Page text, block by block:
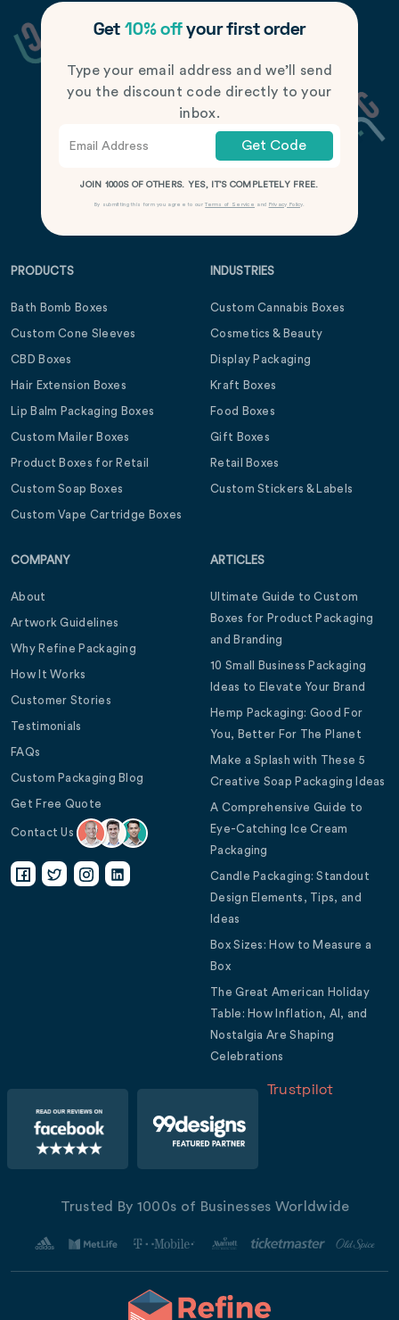
Get 10% offyour first order
Type your email address and we’ll send
you the discount code directly to your
inbox.
Get Code
JOIN 1000S OF OTHERS. YES, IT’S COMPLETELY FREE.
By submitting this form you agree to ourTerms of Service and Privacy Policy.
PRODUCTS
Bath Bomb Boxes
Custom Cone Sleeves
CBD Boxes
Hair Extension Boxes
Lip Balm Packaging Boxes
Custom Mailer Boxes
Product Boxes for Retail
Custom Soap Boxes
Custom Vape Cartridge Boxes
INDUSTRIES
Custom Cannabis Boxes
Cosmetics & Beauty
Display Packaging
Kraft Boxes
Food Boxes
Gift Boxes
Retail Boxes
Custom Stickers & Labels
COMPANY
About
Artwork Guidelines
Why Refine Packaging
How It Works
Customer Stories
Testimonials
FAQs
Custom Packaging Blog
Get Free Quote
Contact Us
ARTICLES
Ultimate Guide to Custom
Boxes for Product Packaging
and Branding
10 Small Business Packaging
Ideas to Elevate Your Brand
Hemp Packaging: Good For
You, Better For The Planet
Make a Splash with These 5
Creative Soap Packaging Ideas
A Comprehensive Guide to
Eye-Catching Ice Cream
Packaging
Candle Packaging: Standout
Design Elements, Tips, and
Ideas
Box Sizes: How to Measure a
Box
The Great American Holiday
Table: How Inflation, AI, and
Nostalgia Are Shaping
Celebrations
Trustpilot
Trusted By 1000s of Businesses Worldwide